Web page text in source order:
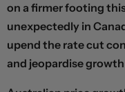
on a firmer footing
unexpectedly in
upend the rate cut
and jeopardise